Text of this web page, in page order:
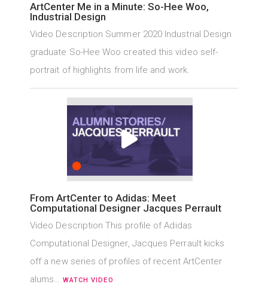
ArtCenter Me in a Minute: So-Hee Woo,
Industrial Design
Video Description Summer 2020 Industrial Design
graduate So-Hee Woo created this video self-
portrait of highlights from life and work.
From ArtCenter to Adidas: Meet
Computational Designer Jacques Perrault
Video Description This profile of Adidas
Computational Designer, Jacques Perrault kicks
off a new series of profiles of recent ArtCenter
alums… WATCH VIDEO